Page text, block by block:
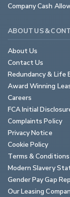
Company Cash
ABOUT US &
About Us
Contact Us
Redundancy & Life
Award Winning
Careers
FCA Initial
Complaints Policy
Privacy Notice
Cookie Policy
Terms & Conditions
Modern Slavery
Gender Pay Gap
Our Leasing